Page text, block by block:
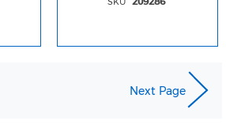
Next Page